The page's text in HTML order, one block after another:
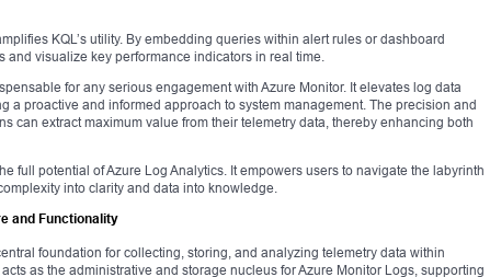
KQL’s utility. By embedding queries within alert rules or dashboard
visualize key performance indicators in real time.
for any serious engagement with Azure Monitor. It elevates log data
a proactive and informed approach to system management. The precision and
can extract maximum value from their telemetry data, thereby enhancing both
full potential of Azure Log Analytics. It empowers users to navigate the labyrinth
into clarity and data into knowledge.
and Functionality
foundation for collecting, storing, and analyzing telemetry data within
as the administrative and storage nucleus for Azure Monitor Logs, supporting